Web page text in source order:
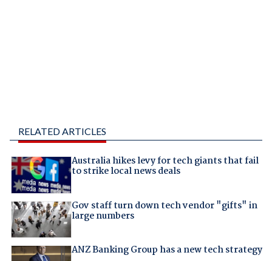
RELATED ARTICLES
Australia hikes levy for tech giants that fail
to strike local news deals
Gov staff turn down tech vendor "gifts" in
large numbers
ANZ Banking Group has a new tech strategy